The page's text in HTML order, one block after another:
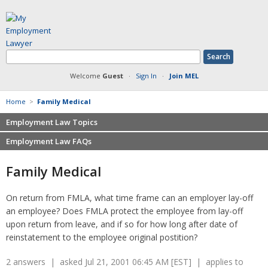
Welcome Guest· Sign In · Join MEL
Home > Family Medical
Employment Law Topics
Benefits
Defamation at Work
FMLA
Harassment
Non-Compete Agreements
Retaliation
Employment Law FAQs
Severance pay
Retaliation
Sexual harassment
Family leave
Discrimination
Family Medical
On return from FMLA, what time frame can an employer lay-off
an employee? Does FMLA protect the employee from lay-off
upon return from leave, and if so for how long after date of
reinstatement to the employee original postition?
2 answers | asked Jul 21, 2001 06:45 AM [EST] | applies to